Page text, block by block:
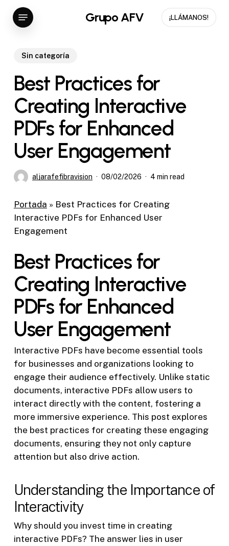
Skip
Grupo AFV ¡LLÁMANOS!
Menu
Sin categoría
Best Practices for
Creating Interactive
PDFs for Enhanced
User Engagement
aljarafefibravision 08/02/2026 4 min read
Portada » Best Practices for Creating
Interactive PDFs for Enhanced User
Engagement
Best Practices for
Creating Interactive
PDFs for Enhanced
User Engagement
Interactive PDFs have become essential tools
for businesses and organizations looking to
engage their audience effectively. Unlike static
documents, interactive PDFs allow users to
interact directly with the content, fostering a
more immersive experience. This post explores
the best practices for creating these engaging
documents, ensuring they not only capture
attention but also drive action.
Understanding the Importance of
Interactivity
Why should you invest time in creating
interactive PDFs? The answer lies in user